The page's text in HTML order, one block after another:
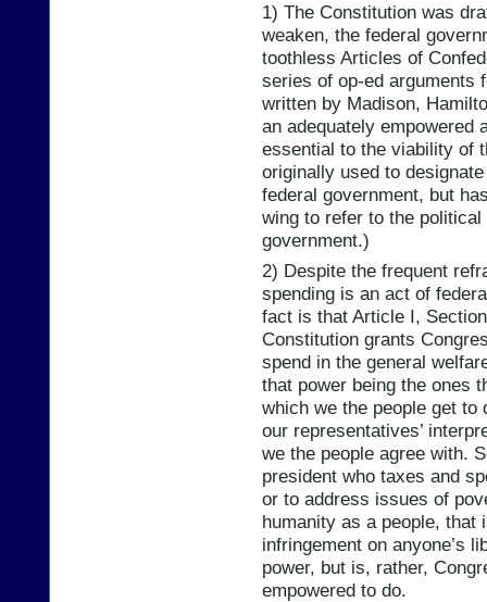
1) The Constitution was
weaken, the federal
toothless Articles of
series of op-ed arguments
written by Madison,
an adequately empowered
essential to the viability of
originally used to
federal government, but
wing to refer to the
government.)
2) Despite the frequent
spending is an act of
fact is that Article I,
Constitution grants
spend in the general
that power being the ones
which we the people get
our representatives’
we the people agree with.
president who taxes and
or to address issues of
humanity as a people,
infringement on anyone’s
power, but is, rather,
empowered to do.